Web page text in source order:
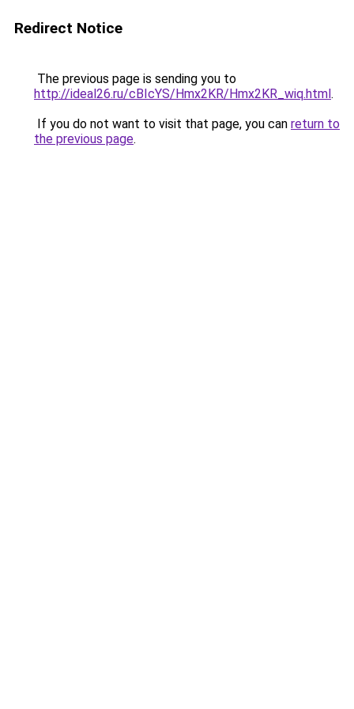
Redirect Notice
The previous page is sending you to
http://ideal26.ru/cBIcYS/Hmx2KR/Hmx2KR_wiq.html.
If you do not want to visit that page, you can return to
the previous page.